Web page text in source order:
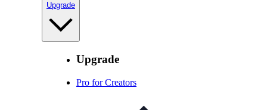
Upgrade
Upgrade
Pro for Creators